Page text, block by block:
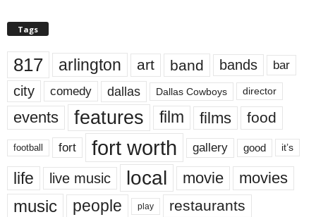
Tags
817 arlington art band bands bar
city comedy dallas Dallas Cowboys director
events features film films food
football fort fort worth gallery good it’s
life live music local movie movies
music people play restaurants